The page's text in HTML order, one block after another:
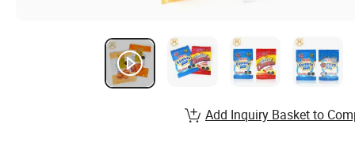
Add Inquiry Basket to